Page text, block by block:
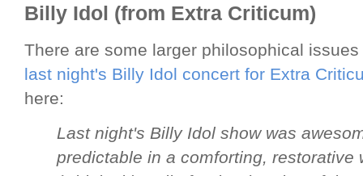
Billy Idol (from Extra Criticum)
There are some larger philosophical
last night's Billy Idol concert for Extra
here:
Last night's Billy Idol show was
predictable in a comforting, restorative